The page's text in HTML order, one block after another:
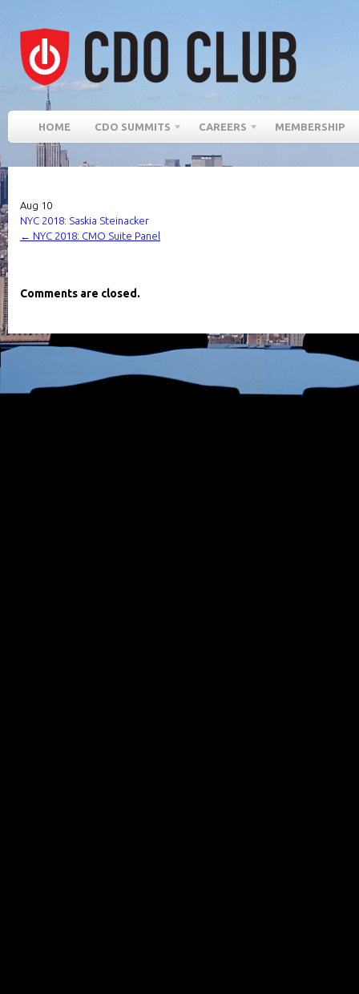
HOME CDO SUMMITS CAREERS MEMBERSHIP
Aug 10
NYC 2018: Saskia Steinacker
← NYC 2018: CMO Suite Panel
Comments are closed.